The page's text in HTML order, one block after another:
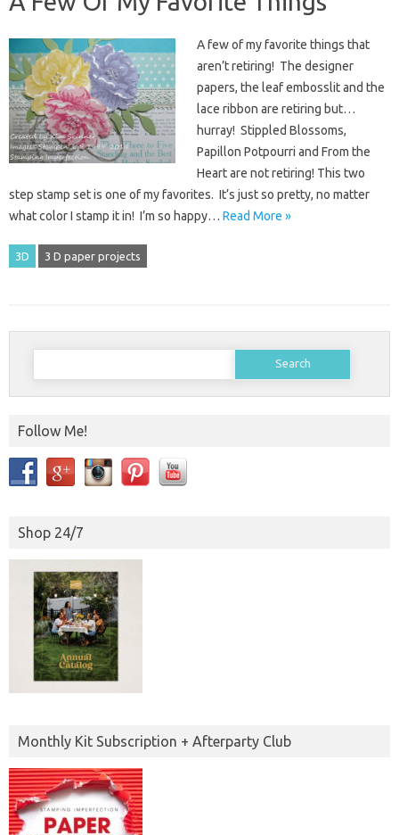
A few of my favorite things that
aren’t retiring! The designer
papers, the leaf embosslit and the
lace ribbon are retiring but…
hurray! Stippled Blossoms,
Papillon Potpourri and From the
Heart are not retiring! This two
step stamp set is one of my favorites. It’s just so pretty, no matter
what color I stamp it in! I’m so happy… Read More »
3D 3 D paper projects
Search
Follow Me!
Shop 24/7
Monthly Kit Subscription + Afterparty Club